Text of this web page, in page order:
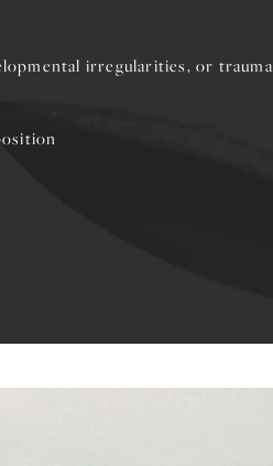
irregularities, or trauma